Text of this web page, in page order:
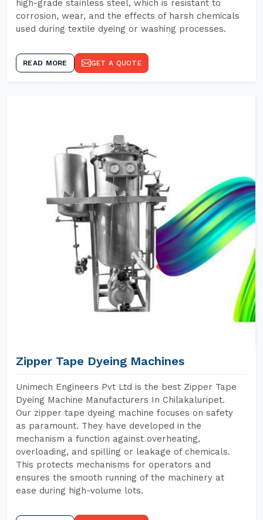
high-grade stainless steel, which is resistant to
corrosion, wear, and the effects of harsh chemicals
used during textile dyeing or washing processes.
READ MORE GET A QUOTE
Zipper Tape Dyeing Machines
Unimech Engineers Pvt Ltd is the best Zipper Tape
Dyeing Machine Manufacturers In Chilakaluripet.
Our zipper tape dyeing machine focuses on safety
as paramount. They have developed in the
mechanism a function against overheating,
overloading, and spilling or leakage of chemicals.
This protects mechanisms for operators and
ensures the smooth running of the machinery at
ease during high-volume lots.